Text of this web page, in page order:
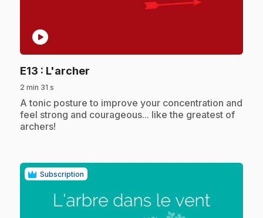
play_circle
E13 : L'archer
2 min 31 s
.A tonic posture to improve your concentration and
feel strong and courageous... like the greatest of
archers!
Subscription